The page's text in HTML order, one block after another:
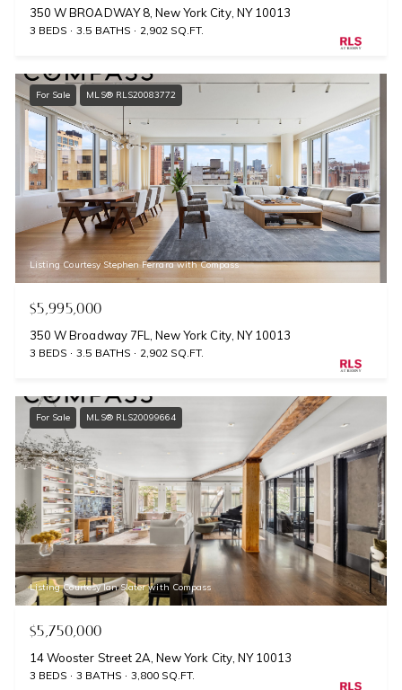
350 W BROADWAY 8, New York City, NY 10013
3 BEDS 3.5 BATHS 2,902 SQ.FT.
For Sale MLS® RLS20083772
Listing Courtesy Stephen Ferrara with Compass
$5,995,000
350 W Broadway 7FL, New York City, NY 10013
3 BEDS 3.5 BATHS 2,902 SQ.FT.
For Sale MLS® RLS20099664
Listing Courtesy Ian Slater with Compass
$5,750,000
14 Wooster Street 2A, New York City, NY 10013
3 BEDS 3 BATHS 3,800 SQ.FT.